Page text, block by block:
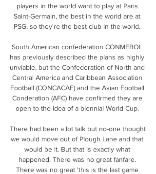
players in the world want to play at Paris
Saint-Germain, the best in the world are at
PSG, so they're the best club in the world.
South American confederation CONMEBOL
has previously described the plans as highly
unviable, but the Confederation of North and
Central America and Caribbean Association
Football (CONCACAF) and the Asian Football
Conderation (AFC) have confirmed they are
open to the idea of a biennial World Cup.
There had been a lot talk but no-one thought
we would move out of Plough Lane and that
would be it. But that is exactly what
happened. There was no great fanfare.
There was no great 'this is the last game